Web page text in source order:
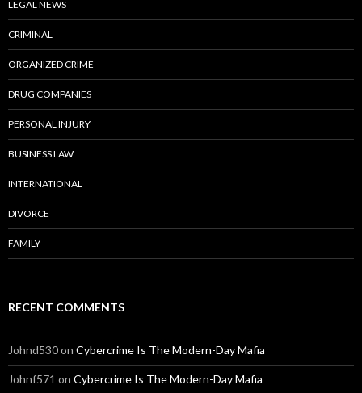
LEGAL NEWS
CRIMINAL
ORGANIZED CRIME
DRUG COMPANIES
PERSONAL INJURY
BUSINESS LAW
INTERNATIONAL
DIVORCE
FAMILY
RECENT COMMENTS
Johnd530on Cybercrime Is The Modern-Day Mafia
Johnf571 on Cybercrime Is The Modern-Day Mafia